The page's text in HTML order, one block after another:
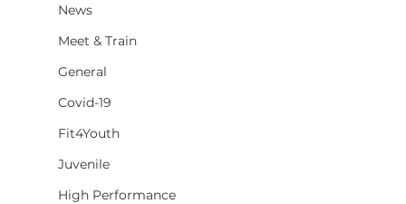
News
Meet & Train
General
Covid-19
Fit4Youth
Juvenile
High Performance